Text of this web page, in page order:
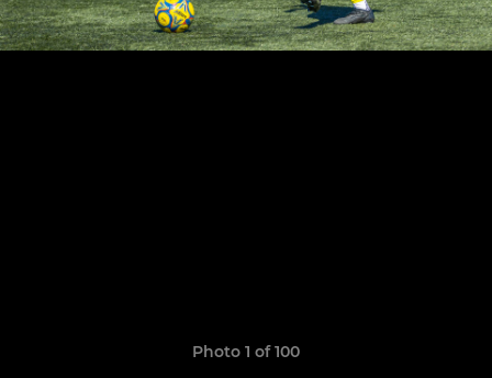
Photo 1 of 100